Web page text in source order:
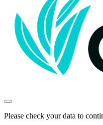
Please check your data to